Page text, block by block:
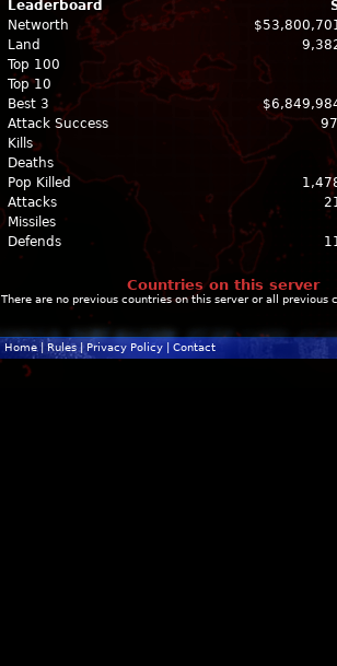
Leaderboard
Networth
Land
Top 100
Top 10
Best 3
Attack Success
Kills
Deaths
Pop Killed
Attacks
Missiles
Defends
Countries on this server
There are no previous countries on this server or all previous
Home| Rules| Privacy Policy| Contact